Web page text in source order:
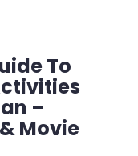
To
–
Movie